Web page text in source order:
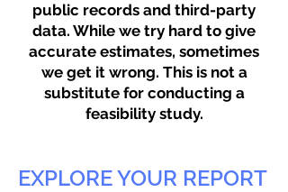
public records and third-party
data. While we try hard to give
accurate estimates, sometimes
we get it wrong. This is not a
substitute for conducting a
feasibility study.
EXPLORE YOUR REPORT